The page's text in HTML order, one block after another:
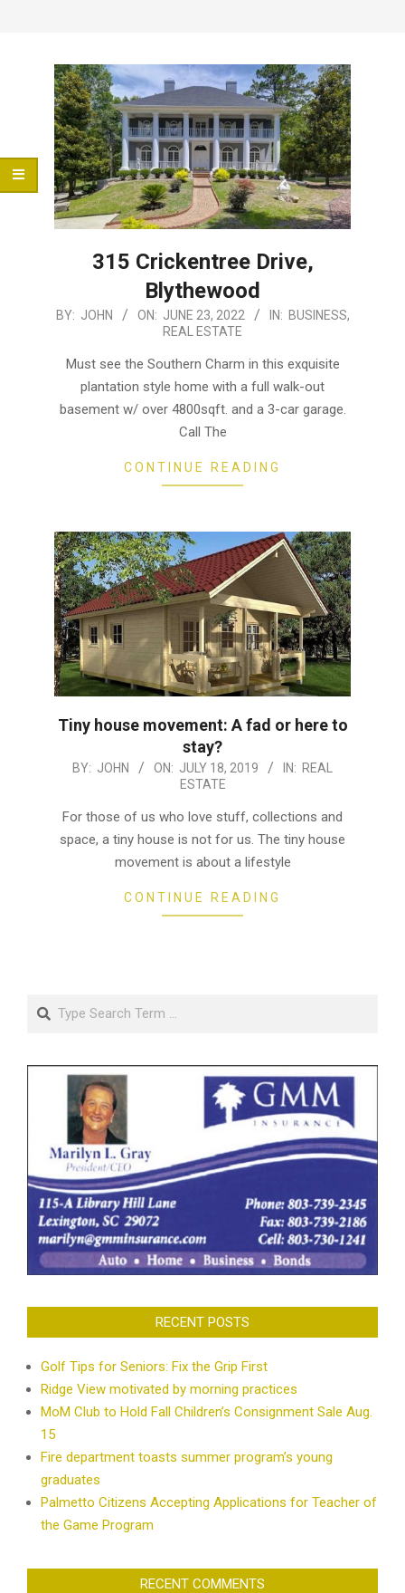
315 Crickentree Drive,
Blythewood
2022-
23
BY: JOHN ON: JUNE 23, 2022 IN: BUSINESS,
REAL ESTATE
Must see the Southern Charm in this exquisite
plantation style home with a full walk-out
basement w/ over 4800sqft. and a 3-car garage.
Call The
CONTINUE READING
Tiny house movement: A fad or here to
stay?
2019-
18
BY: JOHN ON: JULY 18, 2019 IN: REAL
ESTATE
For those of us who love stuff, collections and
space, a tiny house is not for us. The tiny house
movement is about a lifestyle
CONTINUE READING
RECENT POSTS
Golf Tips for Seniors: Fix the Grip First
Ridge View motivated by morning practices
MoM Club to Hold Fall Children’s Consignment Sale Aug.
15
Fire department toasts summer program’s young
graduates
Palmetto Citizens Accepting Applications for Teacher of
the Game Program
RECENT COMMENTS